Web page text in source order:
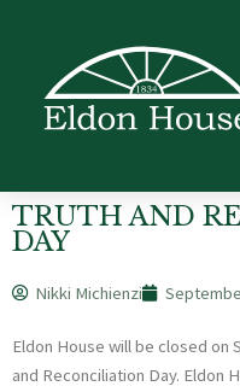
TRUTH AND
DAY
Nikki Michienzi
Eldon House will be closed on
and Reconciliation Day. Eldon